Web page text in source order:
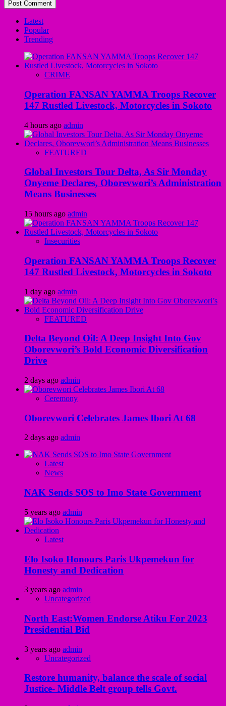
Latest
Popular
Trending
CRIME
Operation FANSAN YAMMA Troops Recover
147 Rustled Livestock, Motorcycles in Sokoto
4 hours ago admin
FEATURED
Global Investors Tour Delta, As Sir Monday
Onyeme Declares, Oborevwori’s Administration
Means Businesses
15 hours ago admin
Insecurities
Operation FANSAN YAMMA Troops Recover
147 Rustled Livestock, Motorcycles in Sokoto
1 day ago admin
FEATURED
Delta Beyond Oil: A Deep Insight Into Gov
Oborevwori’s Bold Economic Diversification
Drive
2 days ago admin
Ceremony
Oborevwori Celebrates James Ibori At 68
2 days ago admin
Latest
News
NAK Sends SOS to Imo State Government
5 years ago admin
Latest
Elo Isoko Honours Paris Ukpemekun for
Honesty and Dedication
3 years ago admin
Uncategorized
North East:Women Endorse Atiku For 2023
Presidential Bid
3 years ago admin
Uncategorized
Restore humanity, balance the scale of social
Justice- Middle Belt group tells Govt.